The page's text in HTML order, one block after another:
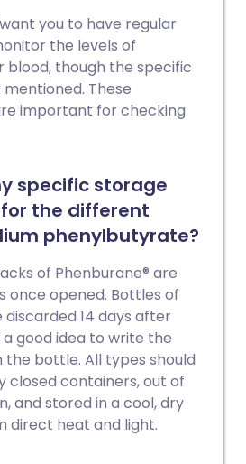
you to have regular
the levels of
blood, though the specific
These
important for checking
specific storage
the different
phenylbutyrate?
of Phenburane® are
once opened. Bottles of
discarded 14 days after
good idea to write the
the bottle. All types should
closed containers, out of
and stored in a cool, dry
direct heat and light.